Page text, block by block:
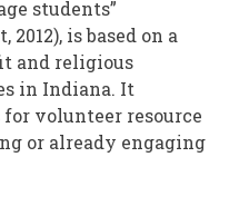
students”
is based on a
and religious
in Indiana. It
volunteer resource
or already engaging